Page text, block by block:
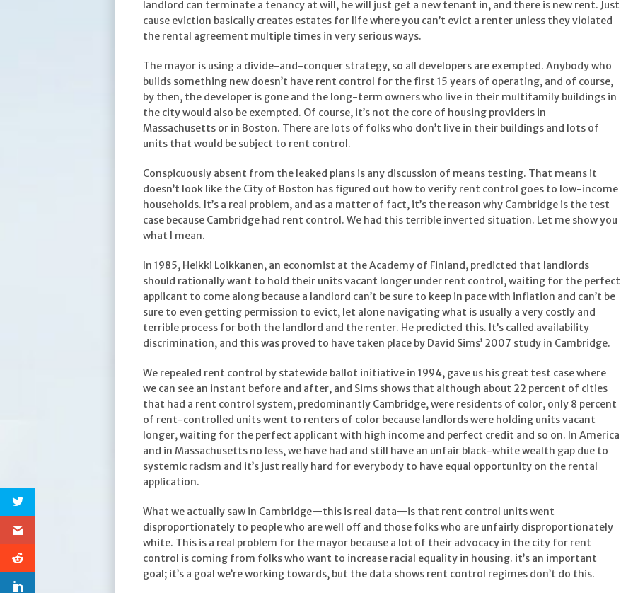
landlord can terminate a tenancy at will, he will just get a new tenant in, and there is new rent. Just
cause eviction basically creates estates for life where you can’t evict a renter unless they violated
the rental agreement multiple times in very serious ways.
The mayor is using a divide-and-conquer strategy, so all developers are exempted. Anybody who
builds something new doesn’t have rent control for the first 15 years of operating, and of course,
by then, the developer is gone and the long-term owners who live in their multifamily buildings in
the city would also be exempted. Of course, it’s not the core of housing providers in
Massachusetts or in Boston. There are lots of folks who don’t live in their buildings and lots of
units that would be subject to rent control.
Conspicuously absent from the leaked plans is any discussion of means testing. That means it
doesn’t look like the City of Boston has figured out how to verify rent control goes to low-income
households. It’s a real problem, and as a matter of fact, it’s the reason why Cambridge is the test
case because Cambridge had rent control. We had this terrible inverted situation. Let me show you
what I mean.
In 1985, Heikki Loikkanen, an economist at the Academy of Finland, predicted that landlords
should rationally want to hold their units vacant longer under rent control, waiting for the perfect
applicant to come along because a landlord can’t be sure to keep in pace with inflation and can’t be
sure to even getting permission to evict, let alone navigating what is usually a very costly and
terrible process for both the landlord and the renter. He predicted this. It’s called availability
discrimination, and this was proved to have taken place by David Sims’ 2007 study in Cambridge.
We repealed rent control by statewide ballot initiative in 1994, gave us his great test case where
we can see an instant before and after, and Sims shows that although about 22 percent of cities
that had a rent control system, predominantly Cambridge, were residents of color, only 8 percent
of rent-controlled units went to renters of color because landlords were holding units vacant
longer, waiting for the perfect applicant with high income and perfect credit and so on. In America
and in Massachusetts no less, we have had and still have an unfair black-white wealth gap due to
systemic racism and it’s just really hard for everybody to have equal opportunity on the rental
application.
What we actually saw in Cambridge—this is real data—is that rent control units went
disproportionately to people who are well off and those folks who are unfairly disproportionately
white. This is a real problem for the mayor because a lot of their advocacy in the city for rent
control is coming from folks who want to increase racial equality in housing. it’s an important
goal; it’s a goal we’re working towards, but the data shows rent control regimes don’t do this.